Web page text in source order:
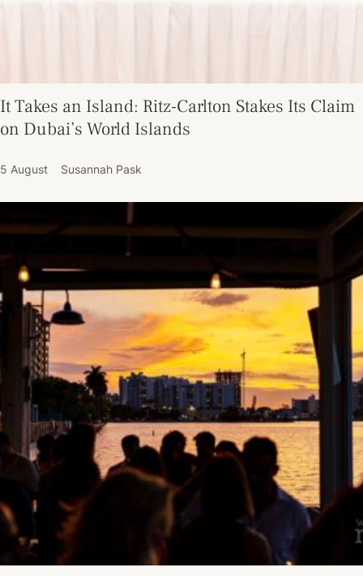
It Takes an Island: Ritz-Carlton Stakes Its Claim
on Dubai’s World Islands
5 August Susannah Pask